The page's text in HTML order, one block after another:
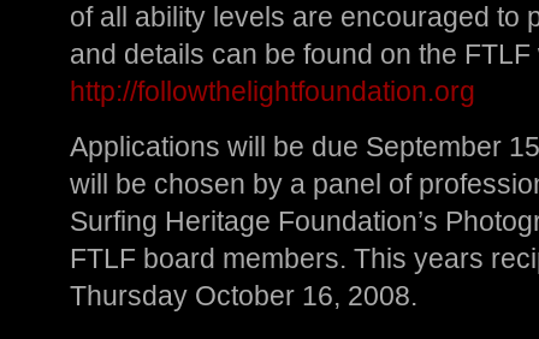
of all ability levels are encouraged to
and details can be found on the FTLF
http://followthelightfoundation.org
Applications will be due September
will be chosen by a panel of
Surfing Heritage Foundation’s
FTLF board members. This years
Thursday October 16, 2008.